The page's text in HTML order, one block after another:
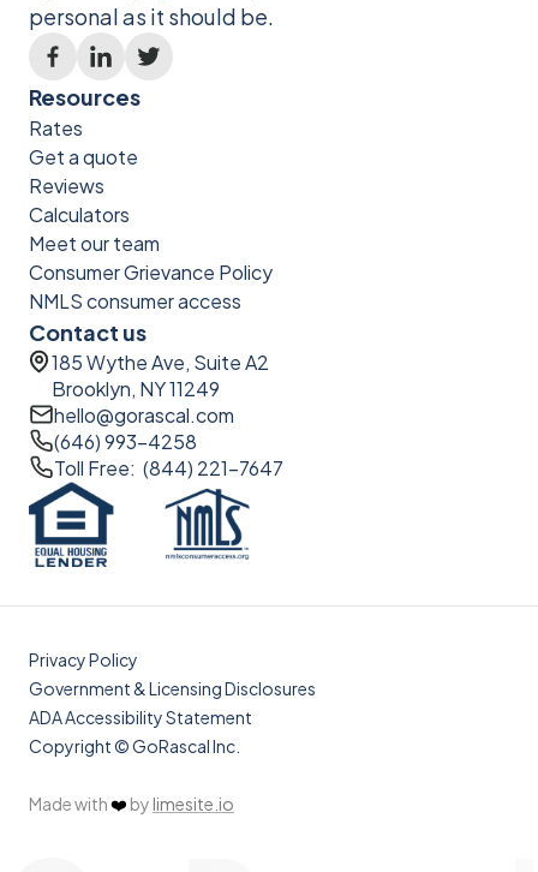
personal as it should be.
Resources
Rates
Get a quote
Reviews
Calculators
Meet our team
Consumer Grievance Policy
NMLS consumer access
Contact us
185 Wythe Ave, Suite A2
Brooklyn, NY 11249
hello@gorascal.com
(646) 993-4258
Toll Free: (844) 221-7647
Made with❤️ by limesite.io
Privacy Policy
Government & Licensing Disclosures
ADA Accessibility Statement
Copyright © GoRascal Inc.